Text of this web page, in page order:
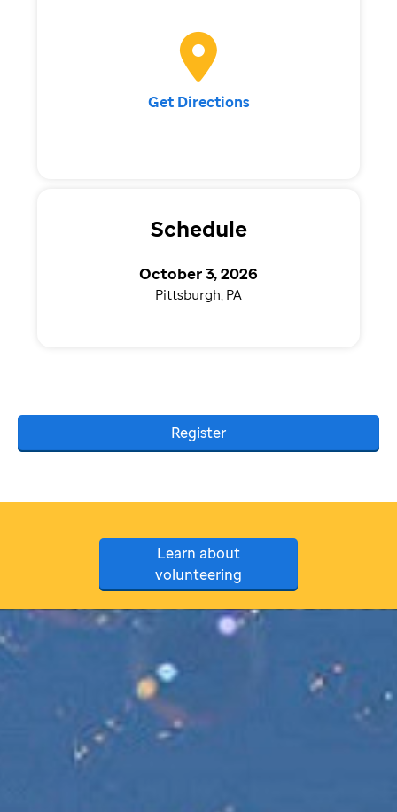
Get Directions
Schedule
October 3, 2026
Pittsburgh, PA
Register
Learn about
volunteering